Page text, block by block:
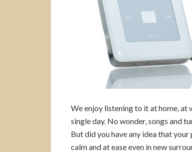
We enjoy listening to it at home, at
single day. No wonder, songs and
But did you have any idea that
calm and at ease even in new